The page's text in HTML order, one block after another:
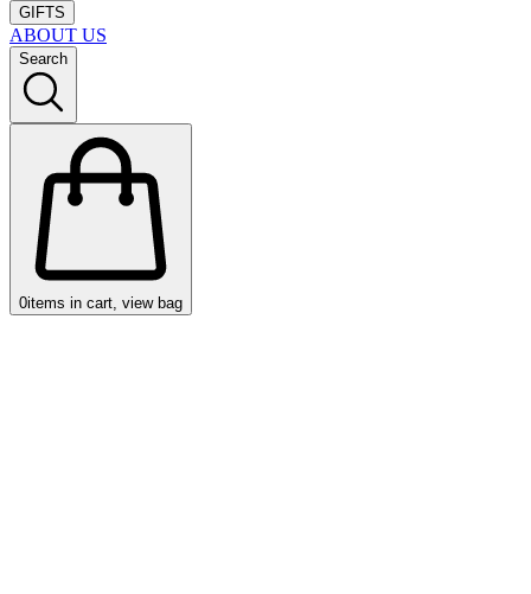
GIFTS
ABOUT US
Search
0items in cart, view bag